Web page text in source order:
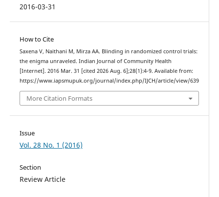
2016-03-31
How to Cite
Saxena V, Naithani M, Mirza AA. Blinding in randomized control trials:
the enigma unraveled. Indian Journal of Community Health
[Internet]. 2016 Mar. 31 [cited 2026 Aug. 6];28(1):4-9. Available from:
https://www.iapsmupuk.org/journal/index.php/IJCH/article/view/639
More Citation Formats
Issue
Vol. 28 No. 1 (2016)
Section
Review Article